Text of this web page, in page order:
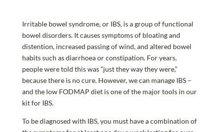
Irritable bowel syndrome, or IBS, is a group of functional
bowel disorders. It causes symptoms of bloating and
distention, increased passing of wind, and altered bowel
habits such as diarrhoea or constipation. For years,
people were told this was “just they way they were,”
because there is no cure. However, we can manage IBS –
and the low FODMAP diet is one of the major tools in our
kit for IBS.
To be diagnosed with IBS, you must have a combination of